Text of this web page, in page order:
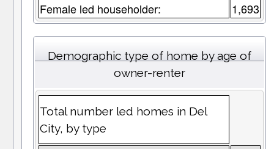
Female led householder: 1,693
Demographic type of home by age of
owner-renter
Total number led homes in Del
City, by type